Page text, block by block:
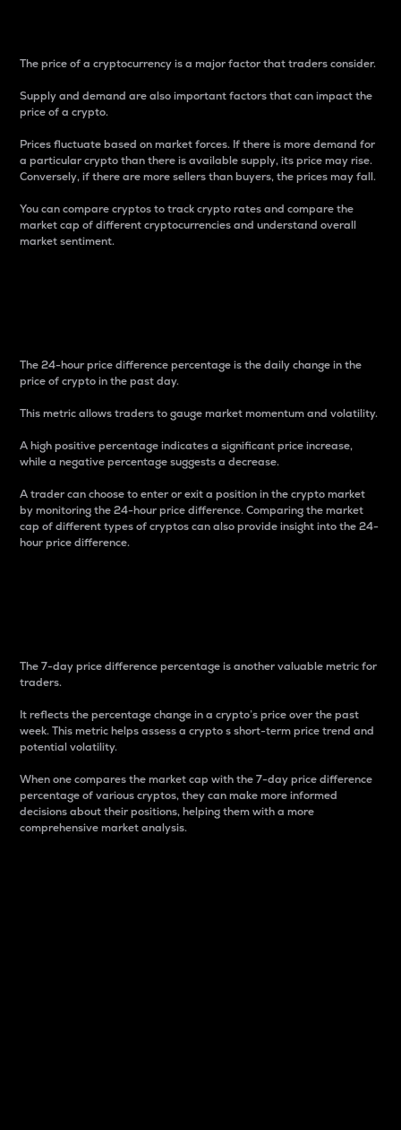
The price of a cryptocurrency is a major factor that traders consider.
Supply and demand are also important factors that can impact the
price of a crypto.
Prices fluctuate based on market forces. If there is more demand for
a particular crypto than there is available supply, its price may rise.
Conversely, if there are more sellers than buyers, the prices may fall.
You can compare cryptos to track crypto rates and compare the
market cap of different cryptocurrencies and understand overall
market sentiment.
The 24-hour price difference percentage is the daily change in the
price of crypto in the past day.
This metric allows traders to gauge market momentum and volatility.
A high positive percentage indicates a significant price increase,
while a negative percentage suggests a decrease.
A trader can choose to enter or exit a position in the crypto market
by monitoring the 24-hour price difference. Comparing the market
cap of different types of cryptos can also provide insight into the 24-
hour price difference.
The 7-day price difference percentage is another valuable metric for
traders.
It reflects the percentage change in a crypto’s price over the past
week. This metric helps assess a crypto s short-term price trend and
potential volatility.
When one compares the market cap with the 7-day price difference
percentage of various cryptos, they can make more informed
decisions about their positions, helping them with a more
comprehensive market analysis.